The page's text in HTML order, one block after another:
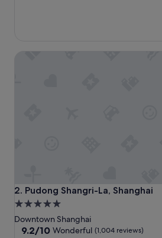
2. Pudong Shangri-La, Shanghai
Pudong Shangri-La, Shanghai
5.0
star
property
Downtown Shanghai
9.2
9.2/10 Wonderful (1,004 reviews)